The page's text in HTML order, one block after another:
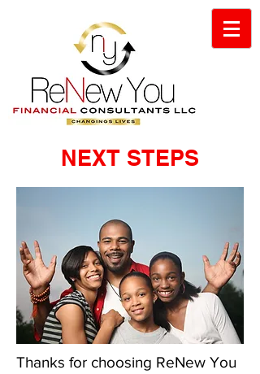
NEXT STEPS
Thanks for choosing ReNew You